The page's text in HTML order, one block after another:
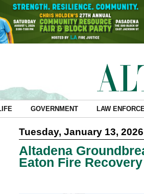
GOVERNMENT LAW
Tuesday, January 13, 2026
Altadena
Eaton Fire